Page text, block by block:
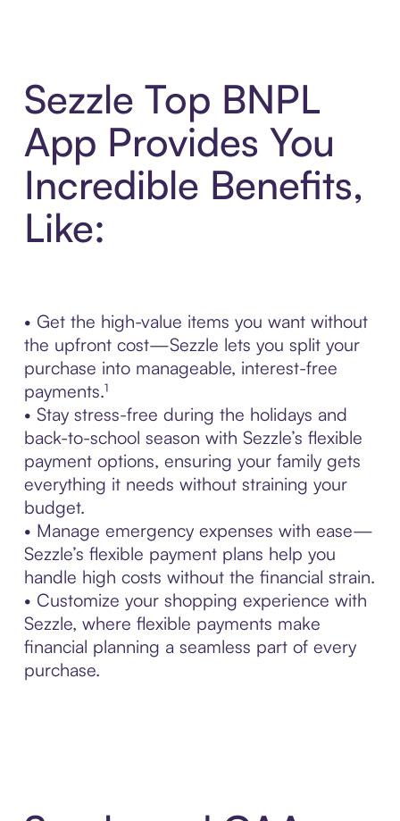
Sezzle Top BNPL
App Provides You
Incredible Benefits,
Like:
• Get the high-value items you want without
the upfront cost—Sezzle lets you split your
purchase into manageable, interest-free
payments.¹
• Stay stress-free during the holidays and
back-to-school season with Sezzle’s flexible
payment options, ensuring your family gets
everything it needs without straining your
budget.
• Manage emergency expenses with ease—
Sezzle’s flexible payment plans help you
handle high costs without the financial strain.
• Customize your shopping experience with
Sezzle, where flexible payments make
financial planning a seamless part of every
purchase.